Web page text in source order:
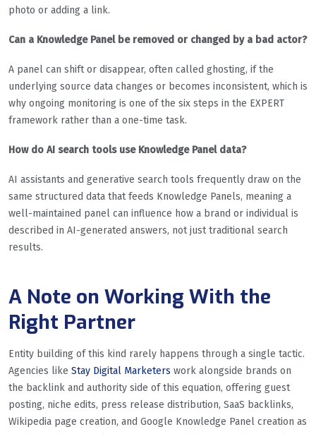
photo or adding a link.
Can a Knowledge Panel be removed or changed by a bad actor?
A panel can shift or disappear, often called ghosting, if the
underlying source data changes or becomes inconsistent, which is
why ongoing monitoring is one of the six steps in the EXPERT
framework rather than a one-time task.
How do AI search tools use Knowledge Panel data?
AI assistants and generative search tools frequently draw on the
same structured data that feeds Knowledge Panels, meaning a
well-maintained panel can influence how a brand or individual is
described in AI-generated answers, not just traditional search
results.
A Note on Working With the
Right Partner
Entity building of this kind rarely happens through a single tactic.
Agencies like Stay Digital Marketers work alongside brands on
the backlink and authority side of this equation, offering guest
posting, niche edits, press release distribution, SaaS backlinks,
Wikipedia page creation, and Google Knowledge Panel creation as